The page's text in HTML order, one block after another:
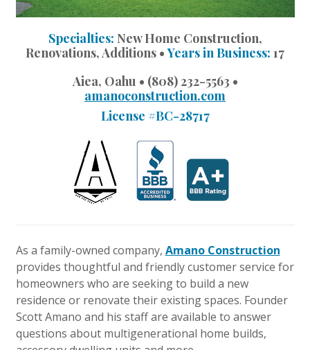
Cooling & Ventilation
Sustainability
Appliances
Trends
Style Spotlights
Spaces
MAGAZINE
Specialties: New Home Construction,
Renovations, Additions • Years in Business: 17
Aiea, Oahu • (808) 232-5563 •
amanoconstruction.com
License #BC-28717
As a family-owned company, Amano Construction
provides thoughtful and friendly customer service for
homeowners who are seeking to build a new
residence or renovate their existing spaces. Founder
Scott Amano and his staff are available to answer
questions about multigenerational home builds,